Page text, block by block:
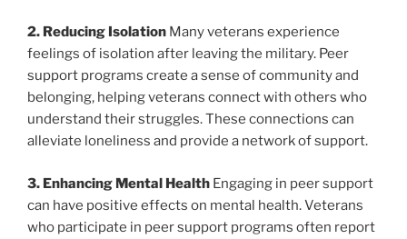
2. Reducing Isolation Many veterans experience
feelings of isolation after leaving the military. Peer
support programs create a sense of community and
belonging, helping veterans connect with others who
understand their struggles. These connections can
alleviate loneliness and provide a network of support.
3. Enhancing Mental Health Engaging in peer support
can have positive effects on mental health. Veterans
who participate in peer support programs often report